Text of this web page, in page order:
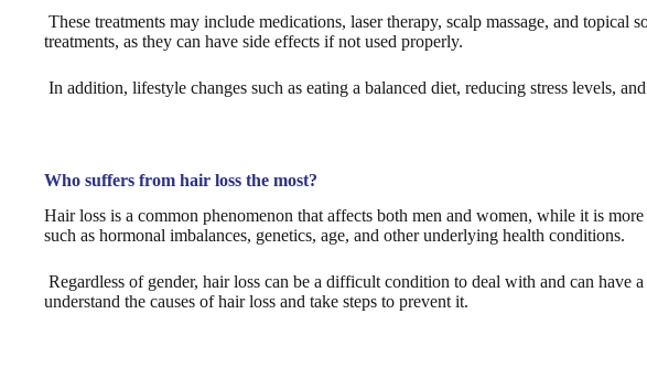
These treatments may include medications, laser therapy, scalp massage, and
treatments, as they can have side effects if not used properly.
In addition, lifestyle changes such as eating a balanced diet, reducing stress levels,
Who suffers from hair loss the most?
Hair loss is a common phenomenon that affects both men and women, while it is
such as hormonal imbalances, genetics, age, and other underlying health conditions.
Regardless of gender, hair loss can be a difficult condition to deal with and can
understand the causes of hair loss and take steps to prevent it.